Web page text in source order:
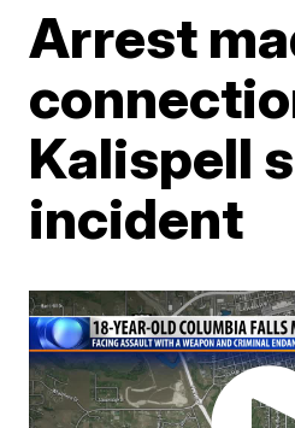
Arrest
Kalispell
incident